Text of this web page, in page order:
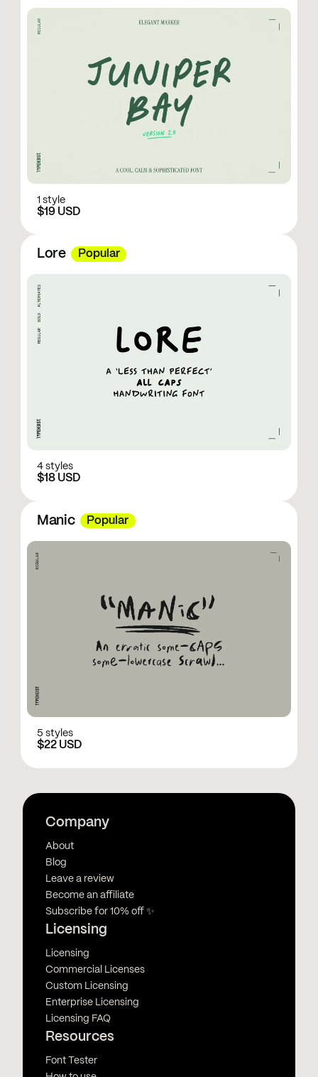
1 style
$19 USD
Lore Popular
4 styles
$18 USD
Manic Popular
5 styles
$22 USD
Company
About
Blog
Leave a review
Become an affiliate
Subscribe for 10% off ✨
Licensing
Licensing
Commercial Licenses
Custom Licensing
Enterprise Licensing
Licensing FAQ
Resources
Font Tester